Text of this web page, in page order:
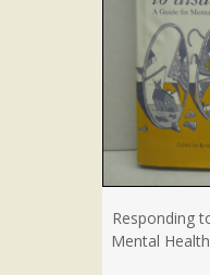
Responding
Mental